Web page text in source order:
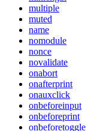
multiple
muted
name
nomodule
nonce
novalidate
onabort
onafterprint
onauxclick
onbeforeinput
onbeforeprint
onbeforetoggle